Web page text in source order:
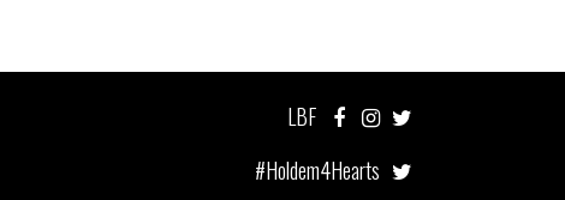
LBF
#Holdem4Hearts